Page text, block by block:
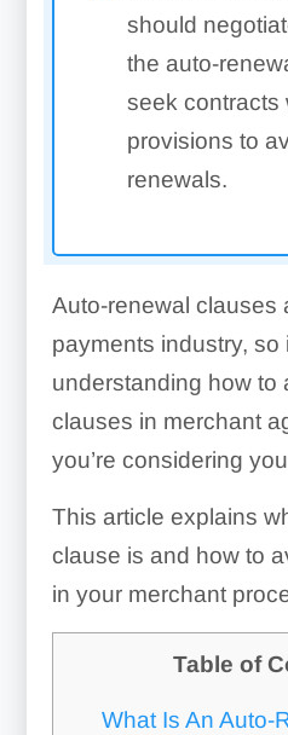
should
the auto-
seek contracts
provisions to
renewals.
Auto-renewal clauses
payments industry, so
understanding how to
clauses in merchant
you’re considering
This article explains
clause is and how to
in your merchant
Table of
What Is An Auto-